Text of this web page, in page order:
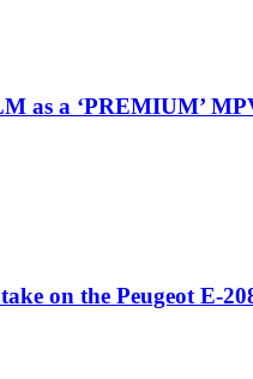
as a ‘PREMIUM’
on the Peugeot E-